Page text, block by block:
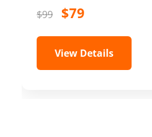
$99 $79
View Details